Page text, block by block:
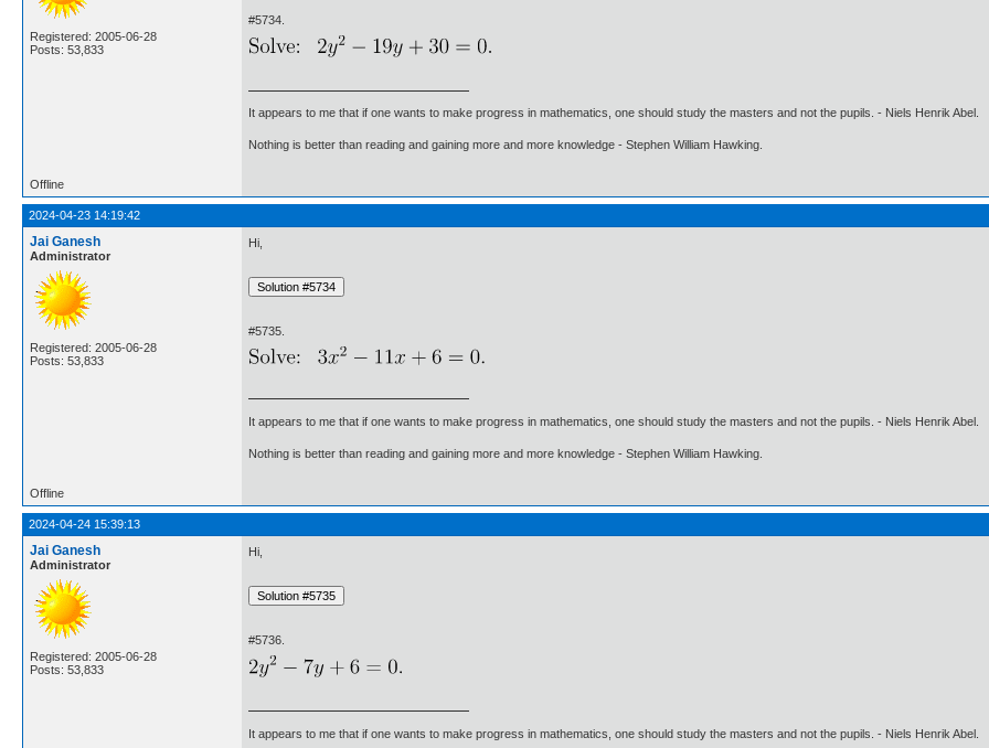
Registered: 2005-06-28
Posts: 53,833
#5734.
It appears to me that if one wants to make progress in mathematics, one should study the masters and not the pupils. - Niels Henrik Abel.
Nothing is better than reading and gaining more and more knowledge - Stephen William Hawking.
Offline
2024-04-23 14:19:42
Jai Ganesh
Administrator
Registered: 2005-06-28
Posts: 53,833
Hi,
#5735.
It appears to me that if one wants to make progress in mathematics, one should study the masters and not the pupils. - Niels Henrik Abel.
Nothing is better than reading and gaining more and more knowledge - Stephen William Hawking.
Offline
2024-04-24 15:39:13
Jai Ganesh
Administrator
Registered: 2005-06-28
Posts: 53,833
Hi,
#5736.
It appears to me that if one wants to make progress in mathematics, one should study the masters and not the pupils. - Niels Henrik Abel.